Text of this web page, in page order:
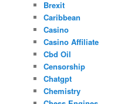
Brexit
Caribbean
Casino
Casino Affiliate
Cbd Oil
Censorship
Chatgpt
Chemistry